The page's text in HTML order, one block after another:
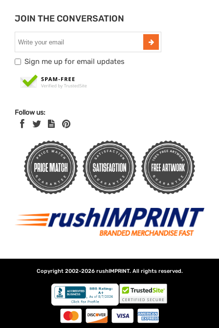
JOIN THE CONVERSATION
Sign me up for email updates
Follow us:
Copyright 2002-2026 rushIMPRINT. All rights reserved.